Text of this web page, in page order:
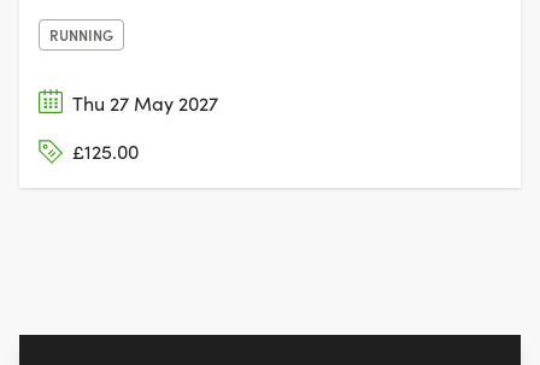
RUNNING
Thu 27 May 2027
£125.00